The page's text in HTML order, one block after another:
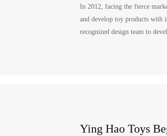
In 2012, facing the fierce
and develop toy products with
recognized design team to
Ying Hao Toys